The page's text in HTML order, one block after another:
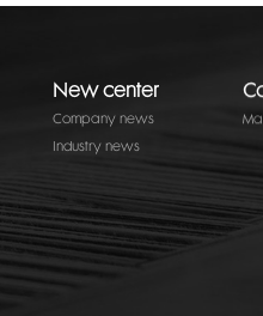
New center
Company news
Industry news